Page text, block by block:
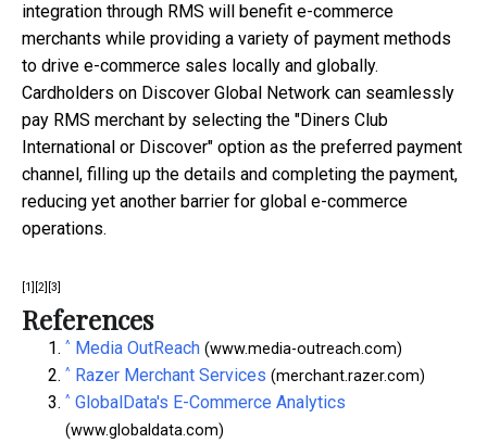
integration through RMS will benefit e-commerce
merchants while providing a variety of payment methods
to drive e-commerce sales locally and globally.
Cardholders on Discover Global Network can seamlessly
pay RMS merchant by selecting the "Diners Club
International or Discover" option as the preferred payment
channel, filling up the details and completing the payment,
reducing yet another barrier for global e-commerce
operations.
[1] [2] [3]
References
^ Media OutReach (www.media-outreach.com)
^ Razer Merchant Services (merchant.razer.com)
^ GlobalData's E-Commerce Analytics
(www.globaldata.com)